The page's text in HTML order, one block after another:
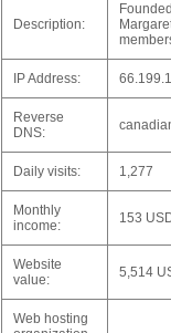
Description:
IP Address:
Reverse
DNS:
Daily visits: 1,277
Monthly
income:
153
Website
value:
5,514
Web hosting